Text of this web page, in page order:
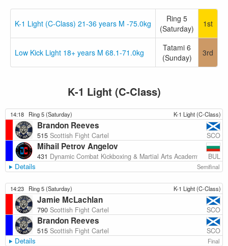
K-1 Light (C-Class) 21-36 years M -75.0kg
Ring 5
(Saturday)
1st
Low Kick Light 18+ years M 68.1-71.0kg
Tatami 6
(Sunday)
3rd
K-1 Light (C-Class)
14:18 Ring 5 (Saturday) K-1 Light (C-Class)
Brandon Reeves
515 Scottish Fight Cartel SCO
Mihail Petrov Angelov
431 Dynamic Combat Kickboxing & Martial Arts Academy BUL
Details Semifinal
14:23 Ring 5 (Saturday) K-1 Light (C-Class)
Jamie McLachlan
790 Scottish Fight Cartel SCO
Brandon Reeves
515 Scottish Fight Cartel SCO
Details Final